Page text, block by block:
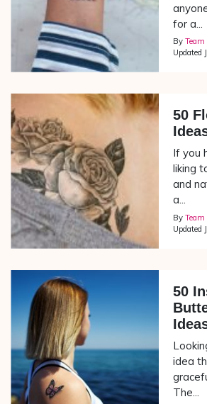
for a...
By Team
Updated
50
If you
liking
and
a...
By Team
Updated
50
idea
The...